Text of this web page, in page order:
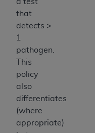
that
detects >
1
pathogen.
This
policy
also
differentiates
(where
appropriate)